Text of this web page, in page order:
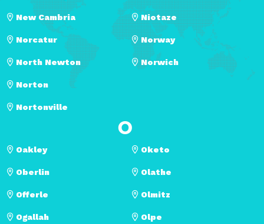
New Cambria Niotaze
Norcatur
North Newton
Norton
Nortonville
Norway
Norwich
O
Oakley
Oberlin
Offerle
Ogallah
Oketo
Olathe
Olmitz
Olpe